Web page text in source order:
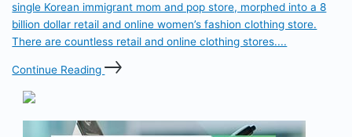
single Korean immigrant mom and pop store, morphed into a 8
billion dollar retail and online women’s fashion clothing store.
There are countless retail and online clothing stores....
Continue Reading